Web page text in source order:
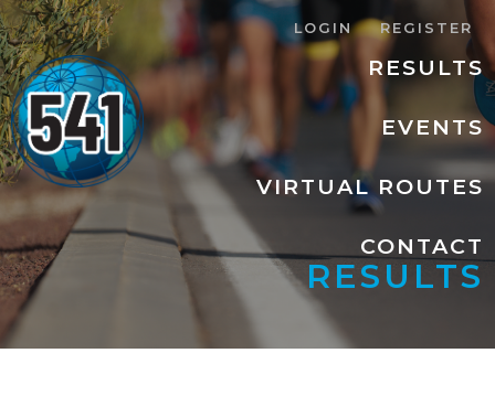
RESULTS
EVENTS
VIRTUAL ROUTES
CONTACT
LOGIN REGISTER
RESULTS